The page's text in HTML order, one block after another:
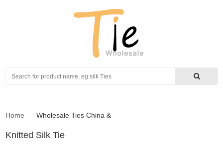
Home Wholesale Ties China &
Knitted Silk Tie